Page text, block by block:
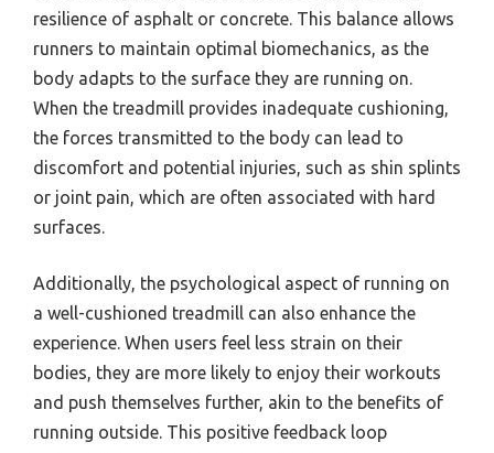
resilience of asphalt or concrete. This balance allows
runners to maintain optimal biomechanics, as the
body adapts to the surface they are running on.
When the treadmill provides inadequate cushioning,
the forces transmitted to the body can lead to
discomfort and potential injuries, such as shin splints
or joint pain, which are often associated with hard
surfaces.
Additionally, the psychological aspect of running on
a well-cushioned treadmill can also enhance the
experience. When users feel less strain on their
bodies, they are more likely to enjoy their workouts
and push themselves further, akin to the benefits of
running outside. This positive feedback loop